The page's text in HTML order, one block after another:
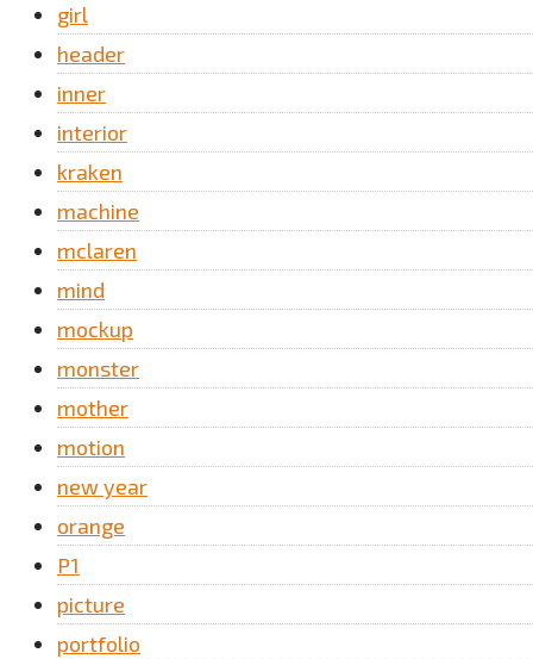
girl
header
inner
interior
kraken
machine
mclaren
mind
mockup
monster
mother
motion
new year
orange
P1
picture
portfolio